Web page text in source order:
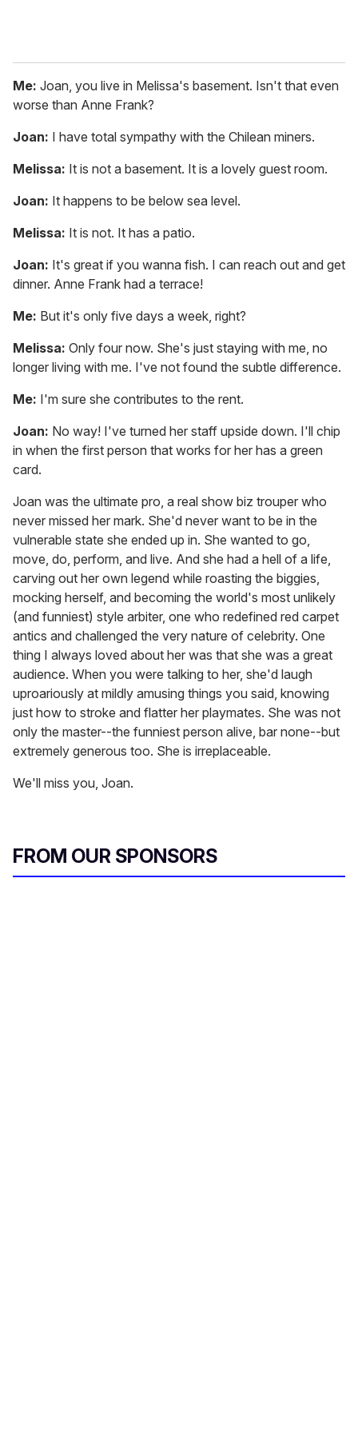
Me: Joan, you live in Melissa's basement. Isn't that even
worse than Anne Frank?
Joan: I have total sympathy with the Chilean miners.
Melissa: It is not a basement. It is a lovely guest room.
Joan: It happens to be below sea level.
Melissa: It is not. It has a patio.
Joan: It's great if you wanna fish. I can reach out and get
dinner. Anne Frank had a terrace!
Me: But it's only five days a week, right?
Melissa: Only four now. She's just staying with me, no
longer living with me. I've not found the subtle difference.
Me: I'm sure she contributes to the rent.
Joan: No way! I've turned her staff upside down. I'll chip
in when the first person that works for her has a green
card.
Joan was the ultimate pro, a real show biz trouper who
never missed her mark. She'd never want to be in the
vulnerable state she ended up in. She wanted to go,
move, do, perform, and live. And she had a hell of a life,
carving out her own legend while roasting the biggies,
mocking herself, and becoming the world's most unlikely
(and funniest) style arbiter, one who redefined red carpet
antics and challenged the very nature of celebrity. One
thing I always loved about her was that she was a great
audience. When you were talking to her, she'd laugh
uproariously at mildly amusing things you said, knowing
just how to stroke and flatter her playmates. She was not
only the master--the funniest person alive, bar none--but
extremely generous too. She is irreplaceable.
We'll miss you, Joan.
FROM OUR SPONSORS